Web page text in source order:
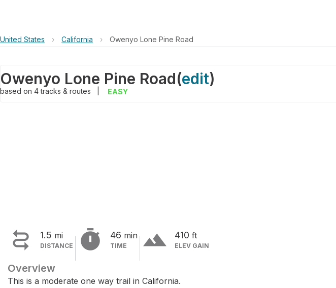
United States › California › Owenyo Lone Pine Road
Owenyo Lone Pine Road(edit)
based on 4tracks & routes EASY
 1.5 mi
DISTANCE  46 min
TIME terrain 410 ft
ELEV GAIN
Overview
This is a moderate one way trail in California.